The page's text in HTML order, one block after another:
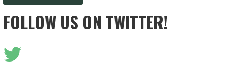
FOLLOW US ON TWITTER!